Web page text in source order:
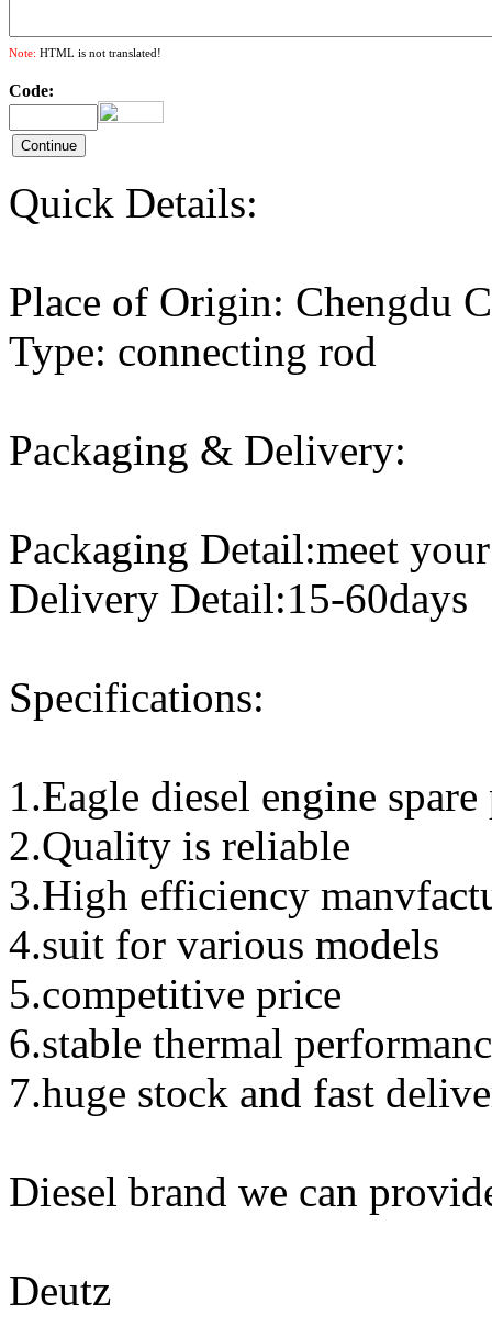
Note: HTML is not translated!
Code:
Quick Details:
Place of Origin:
Type: connecting rod
Packaging & Delivery:
Packaging Detail:meet
Delivery Detail:15-60days
Specifications:
1.Eagle diesel engine spare
2.Quality is reliable
3.High efficiency
4.suit for various models
5.competitive price
6.stable thermal
7.huge stock and fast
Diesel brand we can
Deutz